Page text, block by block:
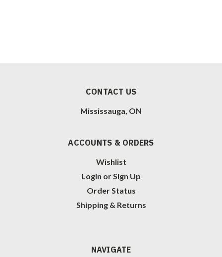
CONTACT US
Mississauga, ON
ACCOUNTS & ORDERS
Wishlist
Login orSign Up
Order Status
Shipping & Returns
NAVIGATE